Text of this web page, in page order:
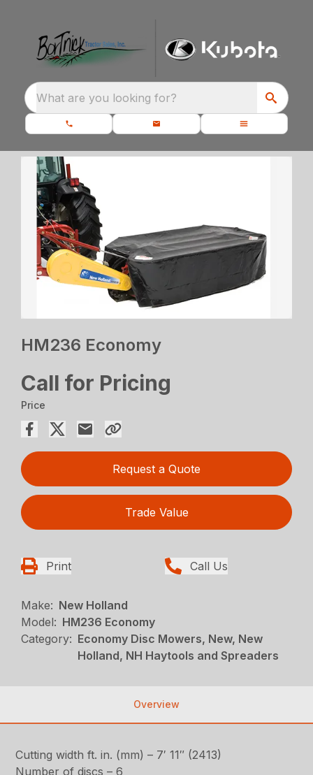
What are you looking for?
HM236 Economy
Call for Pricing
Price
Request a Quote
Trade Value
Print Call Us
Make: New Holland
Model: HM236 Economy
Category: Economy Disc Mowers, New, New
Holland, NH Haytools and Spreaders
Overview
Cutting width ft. in. (mm) – 7′ 11″ (2413)
Number of discs – 6